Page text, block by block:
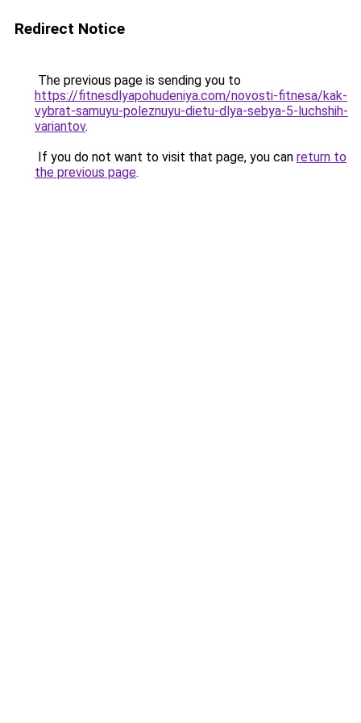
Redirect Notice
The previous page is sending you to
https://fitnesdlyapohudeniya.com/novosti-fitnesa/kak-
vybrat-samuyu-poleznuyu-dietu-dlya-sebya-5-luchshih-
variantov.
If you do not want to visit that page, you can return to
the previous page.